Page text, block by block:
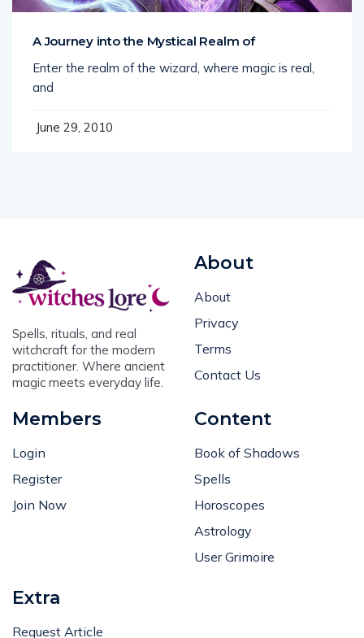
A Journey into the Mystical Realm of
Enter the realm of the wizard, where magic is real,
and
June 29, 2010
Spells, rituals, and real
witchcraft for the modern
practitioner. Where ancient
magic meets everyday life.
About
About
Privacy
Terms
Contact Us
Members
Login
Register
Join Now
Content
Book of Shadows
Spells
Horoscopes
Astrology
User Grimoire
Extra
Request Article